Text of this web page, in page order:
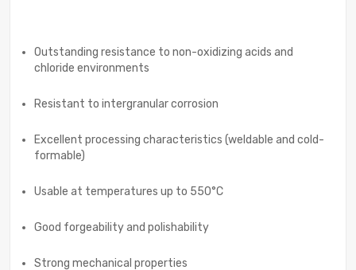
Outstanding resistance to non-oxidizing acids and
chloride environments
Resistant to intergranular corrosion
Excellent processing characteristics (weldable and cold-
formable)
Usable at temperatures up to 550°C
Good forgeability and polishability
Strong mechanical properties